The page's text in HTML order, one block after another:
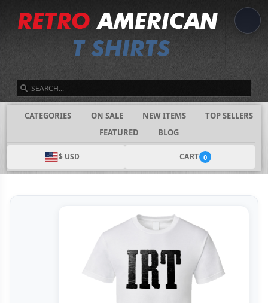
CATEGORIES ON SALE NEW ITEMS
TOP SELLERS
FEATURED
BLOG
$ USD CART 0